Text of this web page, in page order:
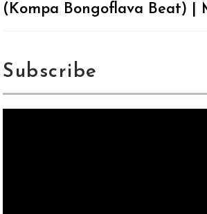
(Kompa Bongoflava Beat) |
Subscribe